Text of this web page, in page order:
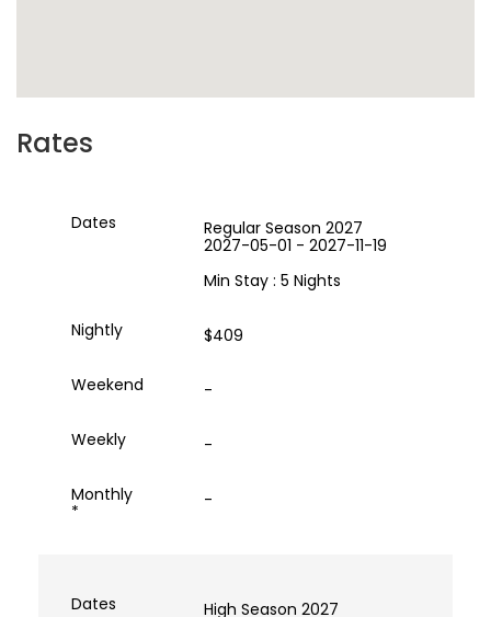
Rates
Regular Season 2027
2027-05-01 - 2027-11-19
Min Stay : 5 Nights
$409
-
-
-
High Season 2027